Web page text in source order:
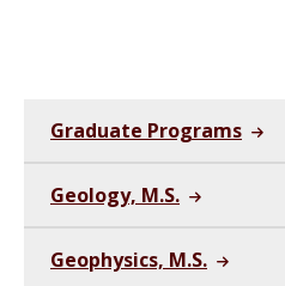
Graduate Programs
Geology, M.S.
Geophysics, M.S.